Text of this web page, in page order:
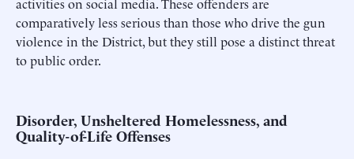
activities on social media. These offenders are
comparatively less serious than those who drive the gun
violence in the District, but they still pose a distinct threat
to public order.
Disorder, Unsheltered Homelessness, and
Quality-of-Life Offenses